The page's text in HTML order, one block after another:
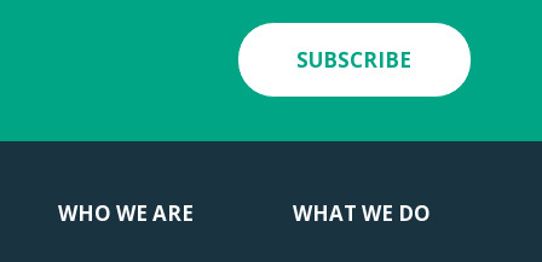
SUBSCRIBE
WHO WE ARE WHAT WE DO